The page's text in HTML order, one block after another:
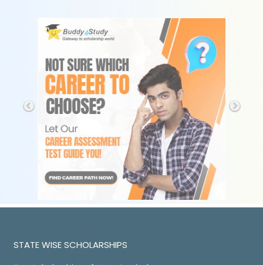
STATE WISE SCHOLARSHIPS